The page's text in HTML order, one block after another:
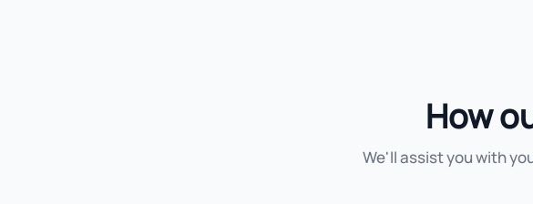
How
We'll assist you with